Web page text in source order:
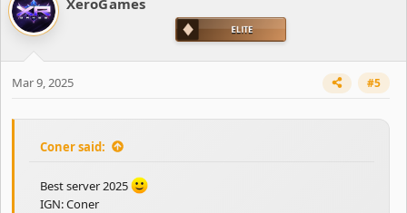
Mar 9, 2025 #5
Coner said:
Best server 2025
IGN: Coner